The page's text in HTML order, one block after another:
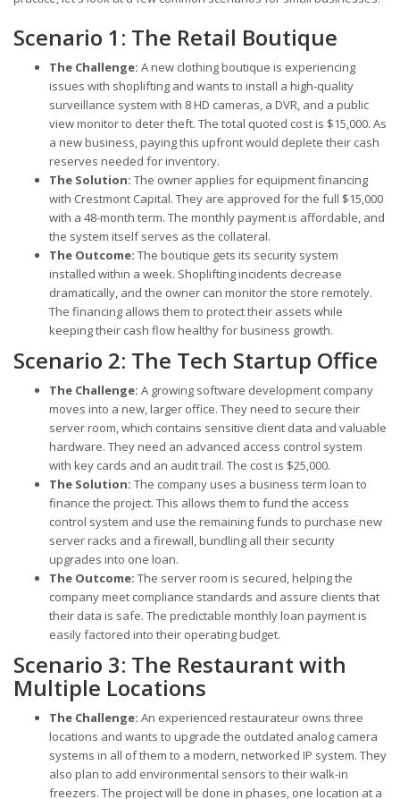
Scenario 1: The Retail Boutique
The Challenge: A new clothing boutique is experiencing
issues with shoplifting and wants to install a high-quality
surveillance system with 8 HD cameras, a DVR, and a public
view monitor to deter theft. The total quoted cost is $15,000. As
a new business, paying this upfront would deplete their cash
reserves needed for inventory.
The Solution: The owner applies for equipment financing
with Crestmont Capital. They are approved for the full $15,000
with a 48-month term. The monthly payment is affordable, and
the system itself serves as the collateral.
The Outcome: The boutique gets its security system
installed within a week. Shoplifting incidents decrease
dramatically, and the owner can monitor the store remotely.
The financing allows them to protect their assets while
keeping their cash flow healthy for business growth.
Scenario 2: The Tech Startup Office
The Challenge: A growing software development company
moves into a new, larger office. They need to secure their
server room, which contains sensitive client data and valuable
hardware. They need an advanced access control system
with key cards and an audit trail. The cost is $25,000.
The Solution: The company uses a business term loan to
finance the project. This allows them to fund the access
control system and use the remaining funds to purchase new
server racks and a firewall, bundling all their security
upgrades into one loan.
The Outcome: The server room is secured, helping the
company meet compliance standards and assure clients that
their data is safe. The predictable monthly loan payment is
easily factored into their operating budget.
Scenario 3: The Restaurant with
Multiple Locations
The Challenge: An experienced restaurateur owns three
locations and wants to upgrade the outdated analog camera
systems in all of them to a modern, networked IP system. They
also plan to add environmental sensors to their walk-in
freezers. The project will be done in phases, one location at a